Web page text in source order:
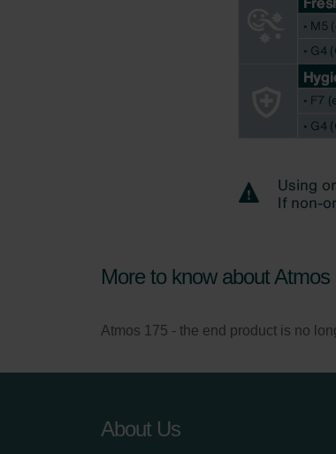
More to know about Atmos
Atmos 175 - the end product is no
About Us